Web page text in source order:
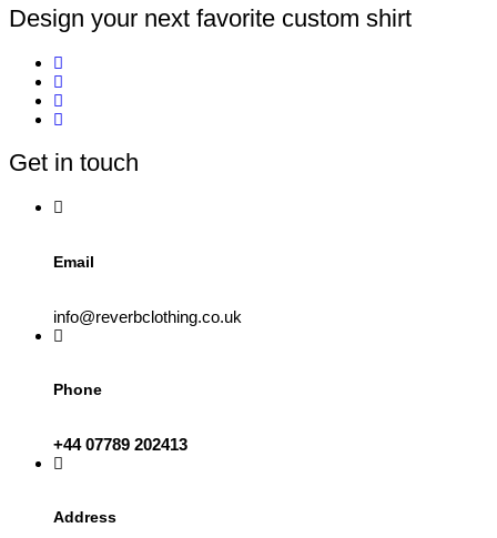
product
has
variants.
options
may
chosen
product
Design your next favorite custom shirt
Get in touch
Email
info@reverbclothing.co.uk
Phone
+44 07789 202413
Address